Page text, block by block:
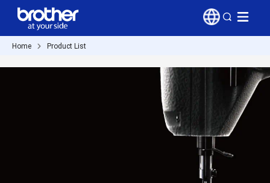
Home Product List